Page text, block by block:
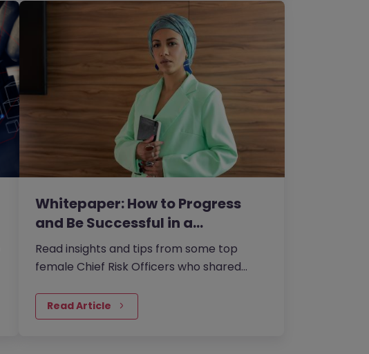
Whitepaper: How to Progress
and Be Successful in a…
Read insights and tips from some top
female Chief Risk Officers who shared
us.Read Article